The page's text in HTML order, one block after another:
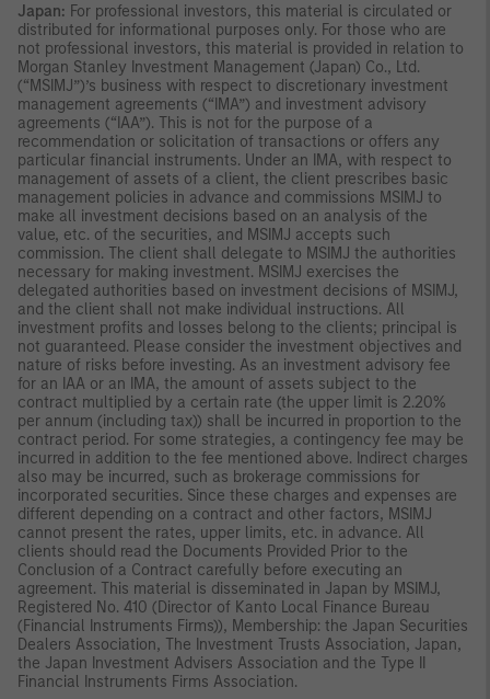
Japan: For professional investors, this material is circulated or
distributed for informational purposes only. For those who are
not professional investors, this material is provided in relation to
Morgan Stanley Investment Management (Japan) Co., Ltd.
(“MSIMJ”)’s business with respect to discretionary investment
management agreements (“IMA”) and investment advisory
agreements (“IAA”). This is not for the purpose of a
recommendation or solicitation of transactions or offers any
particular financial instruments. Under an IMA, with respect to
management of assets of a client, the client prescribes basic
management policies in advance and commissions MSIMJ to
make all investment decisions based on an analysis of the
value, etc. of the securities, and MSIMJ accepts such
commission. The client shall delegate to MSIMJ the authorities
necessary for making investment. MSIMJ exercises the
delegated authorities based on investment decisions of MSIMJ,
and the client shall not make individual instructions. All
investment profits and losses belong to the clients; principal is
not guaranteed. Please consider the investment objectives and
nature of risks before investing. As an investment advisory fee
for an IAA or an IMA, the amount of assets subject to the
contract multiplied by a certain rate (the upper limit is 2.20%
per annum (including tax)) shall be incurred in proportion to the
contract period. For some strategies, a contingency fee may be
incurred in addition to the fee mentioned above. Indirect charges
also may be incurred, such as brokerage commissions for
incorporated securities. Since these charges and expenses are
different depending on a contract and other factors, MSIMJ
cannot present the rates, upper limits, etc. in advance. All
clients should read the Documents Provided Prior to the
Conclusion of a Contract carefully before executing an
agreement. This material is disseminated in Japan by MSIMJ,
Registered No. 410 (Director of Kanto Local Finance Bureau
(Financial Instruments Firms)), Membership: the Japan Securities
Dealers Association, The Investment Trusts Association, Japan,
the Japan Investment Advisers Association and the Type II
Financial Instruments Firms Association.